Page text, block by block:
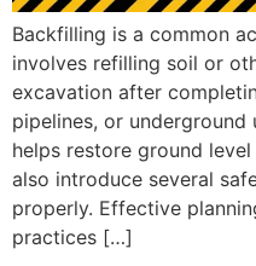
Backfilling is a common
involves refilling soil or
excavation after
pipelines, or
helps restore ground
also introduce several
properly. Effective
practices […]